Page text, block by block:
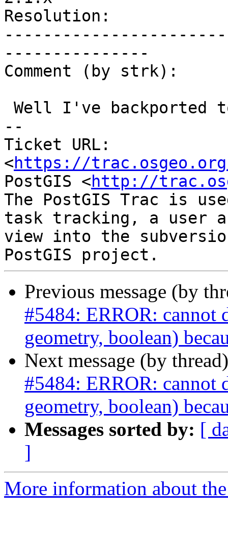
Resolution:
---------------
Comment (by strk):
--
Ticket URL:
<https://
PostGIS <http://
The PostGIS Trac is
task tracking, a user
view into the
Previous message (by
#5484: ERROR: cannot
geometry, boolean)
Next message (by
#5484: ERROR: cannot
geometry, boolean)
Messages sorted by: [
]
More information about